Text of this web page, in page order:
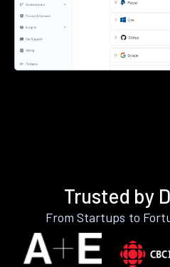
Trusted by
From Startups to